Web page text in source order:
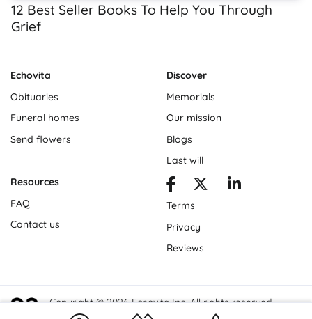
12 Best Seller Books To Help You Through
Grief
Echovita
Obituaries
Funeral homes
Send flowers
Discover
Memorials
Our mission
Blogs
Last will
Resources
FAQ
Contact us
Terms
Privacy
Reviews
Copyright © 2026 Echovita Inc. All rights reserved.